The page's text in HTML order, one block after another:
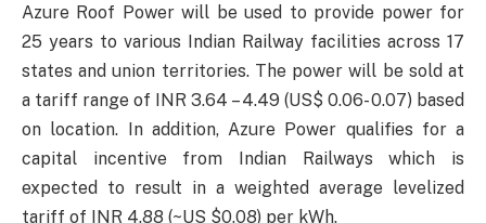
Azure Roof Power will be used to provide power for
25 years to various Indian Railway facilities across 17
states and union territories. The power will be sold at
a tariff range of INR 3.64 – 4.49 (US$ 0.06- 0.07) based
on location. In addition, Azure Power qualifies for a
capital incentive from Indian Railways which is
expected to result in a weighted average levelized
tariff of INR 4.88 (~US $0.08) per kWh.